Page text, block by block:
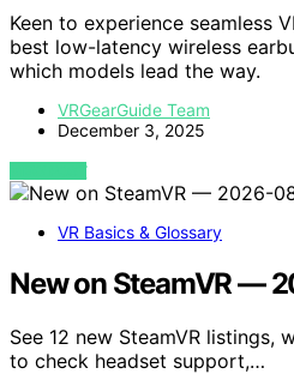
Keen to experience seamless
best low-latency wireless
which models lead the way.
VRGearGuide Team
December 3, 2025
VIEW POST
VR Basics & Glossary
New on SteamVR —
See 12 new SteamVR listings,
to check headset support,…